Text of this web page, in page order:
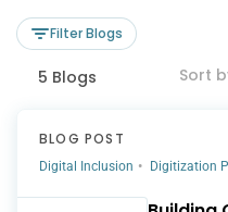
Filter Blogs
5 Blogs
BLOG POST
Digital Inclusion Digitization